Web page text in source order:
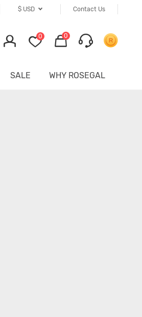
Contact Us
$ USD
0 0
SALE WHY ROSEGAL